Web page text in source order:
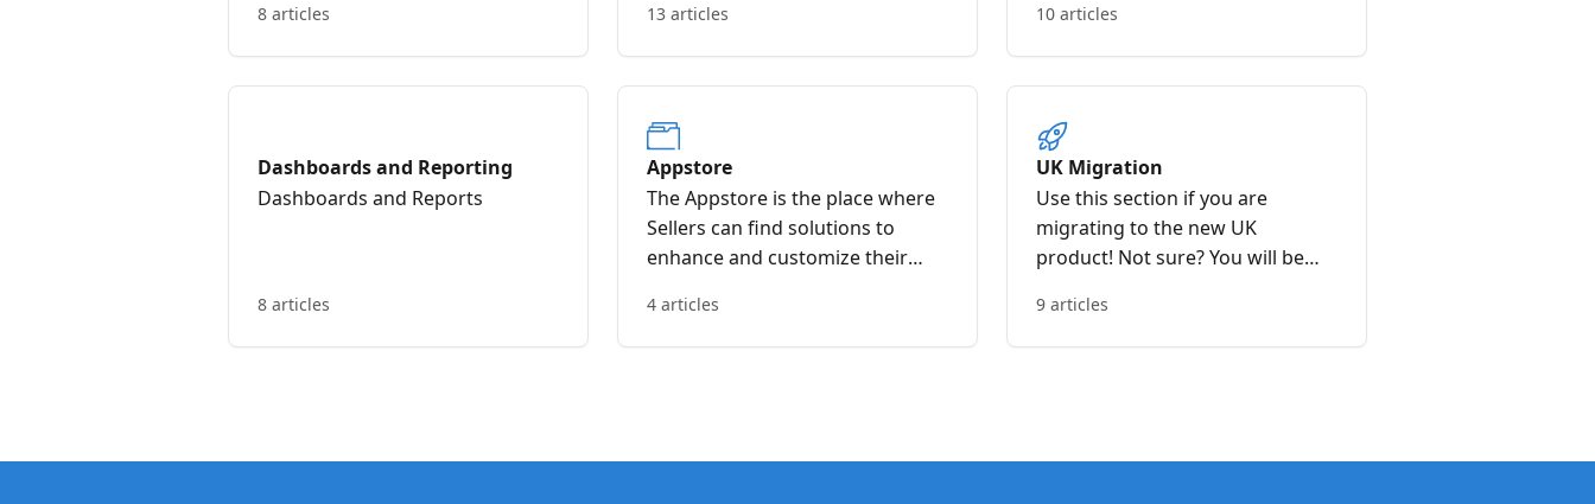
8 articles 13 articles 10 articles
Dashboards and Reporting
Dashboards and Reports
8 articles
Appstore
The Appstore is the place where
Sellers can find solutions to
enhance and customize their
party developer applications that
offer either integrations or
4 articles
UK Migration
Use this section if you are
migrating to the new UK
product! Not sure? You will be
date closer to the time!
9 articles